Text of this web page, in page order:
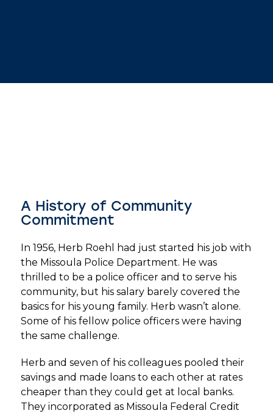
A History of Community
Commitment
In 1956, Herb Roehl had just started his job with
the Missoula Police Department. He was
thrilled to be a police officer and to serve his
community, but his salary barely covered the
basics for his young family. Herb wasn’t alone.
Some of his fellow police officers were having
the same challenge.
Herb and seven of his colleagues pooled their
savings and made loans to each other at rates
cheaper than they could get at local banks.
They incorporated as Missoula Federal Credit